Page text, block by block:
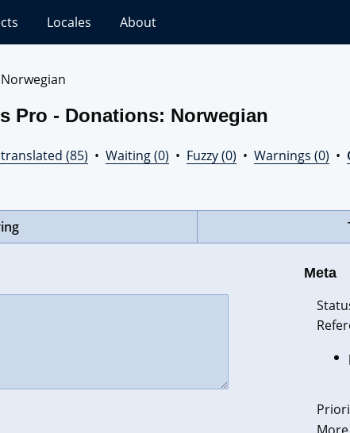
Locales About
Norwegian
Pro - Donations: Norwegian
(85) • Waiting (0) • Fuzzy (0) • Warnings (0) •
Meta